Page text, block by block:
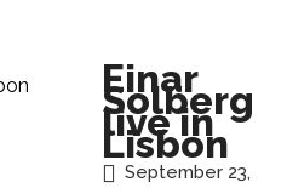
Einar
Solberg
live in
Lisbon
September 23,